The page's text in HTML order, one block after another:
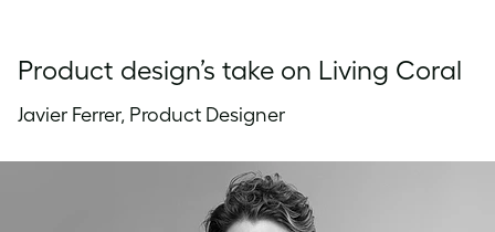
Product design’s take on Living Coral
Javier Ferrer, Product Designer